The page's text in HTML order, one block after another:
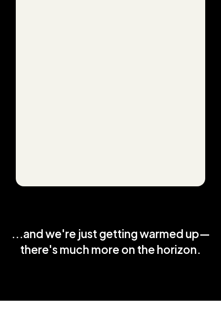
...and we're just getting warmed up—
there's much more on the horizon.